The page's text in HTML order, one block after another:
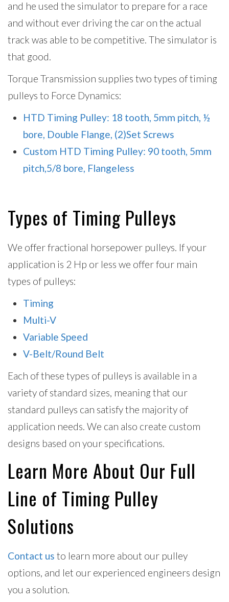
and he used the simulator to prepare for a race
and without ever driving the car on the actual
track was able to be competitive. The simulator is
that good.
Torque Transmission supplies two types of timing
pulleys to Force Dynamics:
HTD Timing Pulley: 18 tooth, 5mm pitch, ½
bore, Double Flange, (2)Set Screws
Custom HTD Timing Pulley: 90 tooth, 5mm
pitch,5/8 bore, Flangeless
Types of Timing Pulleys
We offer fractional horsepower pulleys. If your
application is 2 Hp or less we offer four main
types of pulleys:
Timing
Multi-V
Variable Speed
V-Belt/Round Belt
Each of these types of pulleys is available in a
variety of standard sizes, meaning that our
standard pulleys can satisfy the majority of
application needs. We can also create custom
designs based on your specifications.
Learn More About Our Full
Line of Timing Pulley
Solutions
Contact us to learn more about our pulley
options, and let our experienced engineers design
you a solution.